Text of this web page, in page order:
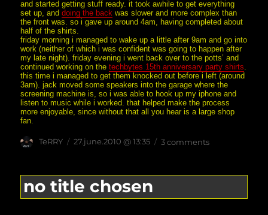
and started getting stuff ready. it took awhile to get everything
set up, anddoing the back was slower and more complex than
the front was. so i gave up around 4am, having completed about
half of the shirts.
friday morning i managed to wake up a little after 9am and go into
work (neither of which i was confident was going to happen after
my late night). friday evening i went back over to the potts’ and
continued working on thetechbytes 15th anniversary party shirts.
this time i managed to get them knocked out before i left (around
3am). jack moved some speakers into the garage where the
screening machine is, so i was able to hook up my iphone and
listen to music while i worked. that helped make the process
more enjoyable, since without that all you hear is a large shop
fan.
Author
TeRRY
posted
27.june.2010 @ 13:35 3 commentson
meanings
no title chosen